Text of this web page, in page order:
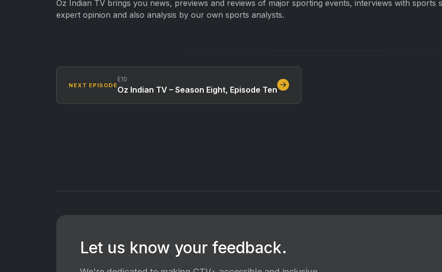
Oz Indian TV brings you news, previews and reviews of major sporting events, interviews with sports
expert opinion and also analysis by our own sports analysts.
NEXT EPISODE
E10
Oz Indian TV – Season Eight, Episode Ten
Let us know your feedback.